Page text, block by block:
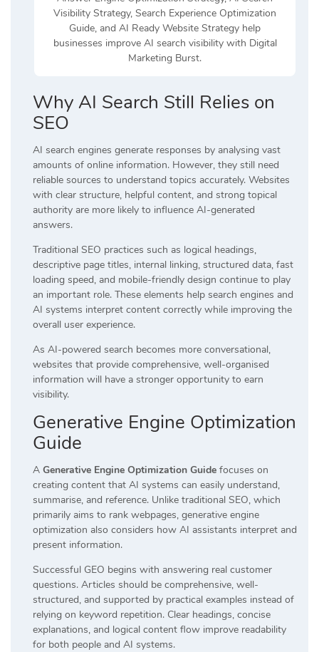
Visibility Strategy, Search Experience Optimization
Guide, and AI Ready Website Strategy help
businesses improve AI search visibility with Digital
Marketing Burst.
Why AI Search Still Relies on
SEO
AI search engines generate responses by analysing vast
amounts of online information. However, they still need
reliable sources to understand topics accurately. Websites
with clear structure, helpful content, and strong topical
authority are more likely to influence AI-generated
answers.
Traditional SEO practices such as logical headings,
descriptive page titles, internal linking, structured data, fast
loading speed, and mobile-friendly design continue to play
an important role. These elements help search engines and
AI systems interpret content correctly while improving the
overall user experience.
As AI-powered search becomes more conversational,
websites that provide comprehensive, well-organised
information will have a stronger opportunity to earn
visibility.
Generative Engine Optimization
Guide
A Generative Engine Optimization Guide focuses on
creating content that AI systems can easily understand,
summarise, and reference. Unlike traditional SEO, which
primarily aims to rank webpages, generative engine
optimization also considers how AI assistants interpret and
present information.
Successful GEO begins with answering real customer
questions. Articles should be comprehensive, well-
structured, and supported by practical examples instead of
relying on keyword repetition. Clear headings, concise
explanations, and logical content flow improve readability
for both people and AI systems.